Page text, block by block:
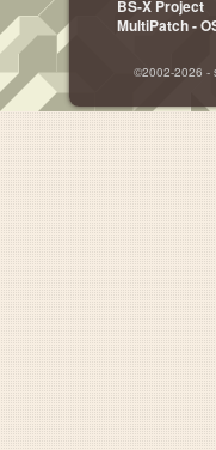
BS-X Project
MultiPatch -
©2002-2026 -